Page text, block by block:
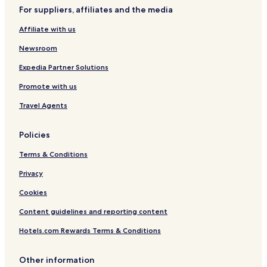
e
s
ls
a
n
t
e
a
a
k
i
n
g
r
s
B
e
a
h
c
z
z
i
K
For suppliers, affiliates and the media
Affiliate with us
Newsroom
Expedia Partner Solutions
Promote with us
Travel Agents
Policies
Terms & Conditions
Privacy
Cookies
Content guidelines and reporting content
Hotels.com Rewards Terms & Conditions
Other information